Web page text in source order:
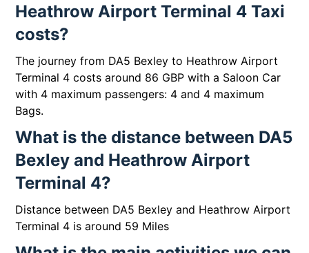
Heathrow Airport Terminal 4 Taxi
costs?
The journey from DA5 Bexley to Heathrow Airport
Terminal 4 costs around 86 GBP with a Saloon Car
with 4 maximum passengers: 4 and 4 maximum
Bags.
What is the distance between DA5
Bexley and Heathrow Airport
Terminal 4?
Distance between DA5 Bexley and Heathrow Airport
Terminal 4 is around 59 Miles